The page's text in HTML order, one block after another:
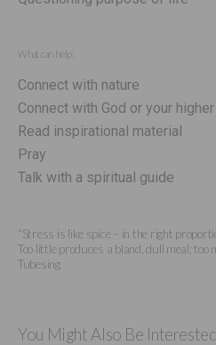
What can help:
Connect with nature
Connect with God or your
Read inspirational material
Pray
Talk with a spiritual guide
“Stress is like spice – in the right
Too little produces a bland, dull meal; too
Tubesing
You Might Also Be